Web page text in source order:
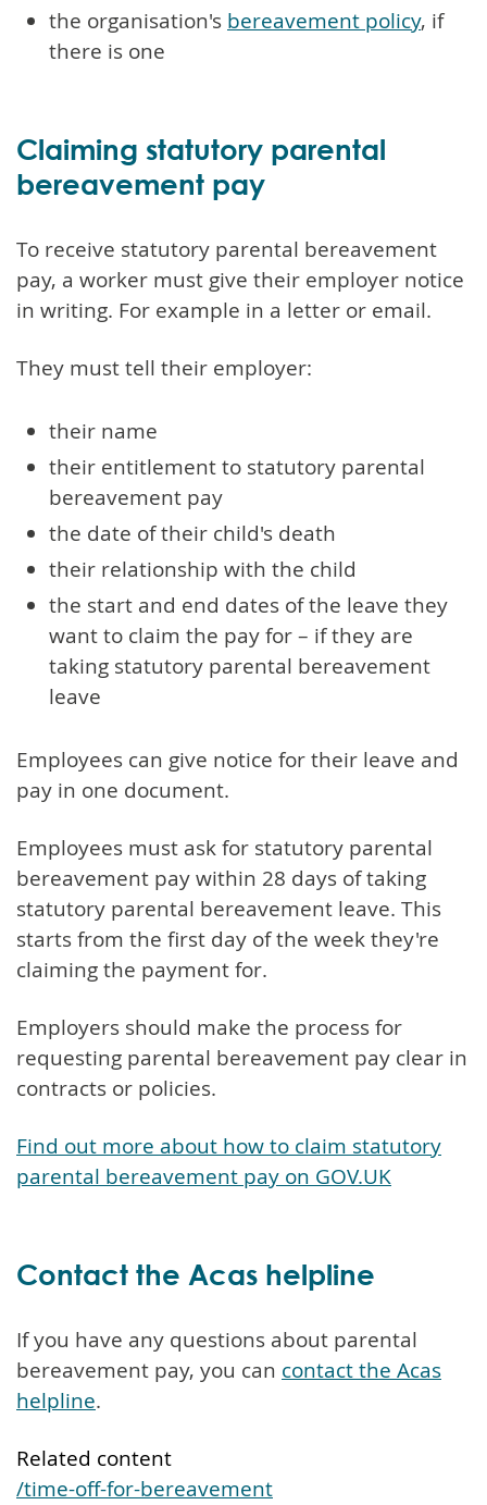
the organisation's bereavement policy, if
there is one
Claiming statutory parental
bereavement pay
To receive statutory parental bereavement
pay, a worker must give their employer notice
in writing. For example in a letter or email.
They must tell their employer:
their name
their entitlement to statutory parental
bereavement pay
the date of their child's death
their relationship with the child
the start and end dates of the leave they
want to claim the pay for – if they are
taking statutory parental bereavement
leave
Employees can give notice for their leave and
pay in one document.
Employees must ask for statutory parental
bereavement pay within 28 days of taking
statutory parental bereavement leave. This
starts from the first day of the week they're
claiming the payment for.
Employers should make the process for
requesting parental bereavement pay clear in
contracts or policies.
Find out more about how to claim statutory
parental bereavement pay on GOV.UK
Contact the Acas helpline
If you have any questions about parental
bereavement pay, you can contact the Acas
helpline.
Related content
/time-off-for-bereavement